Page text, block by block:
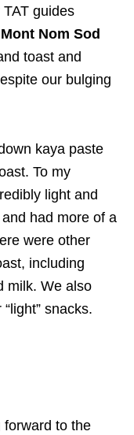
guides
Mont Nom Sod
toast and
our bulging
kaya paste
To my
light and
had more of a
were other
including
milk. We also
snacks.
forward to the